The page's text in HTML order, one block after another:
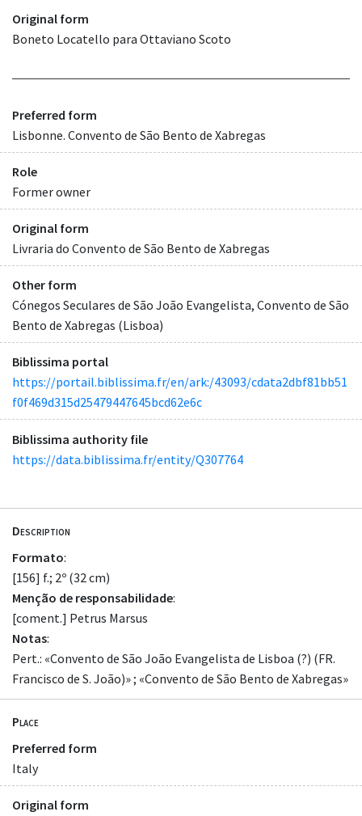
Original form
Boneto Locatello para Ottaviano Scoto
Preferred form
Lisbonne. Convento de São Bento de Xabregas
Role
Former owner
Original form
Livraria do Convento de São Bento de Xabregas
Other form
Cónegos Seculares de São João Evangelista, Convento de São
Bento de Xabregas (Lisboa)
Biblissima portal
https://portail.biblissima.fr/en/ark:/43093/cdata2dbf81bb51
f0f469d315d25479447645bcd62e6c
Biblissima authority file
https://data.biblissima.fr/entity/Q307764
Description
Formato:
[156] f.; 2º (32 cm)
Menção de responsabilidade:
[coment.] Petrus Marsus
Notas:
Pert.: «Convento de São João Evangelista de Lisboa (?) (FR.
Francisco de S. João)» ; «Convento de São Bento de Xabregas»
Place
Preferred form
Italy
Original form